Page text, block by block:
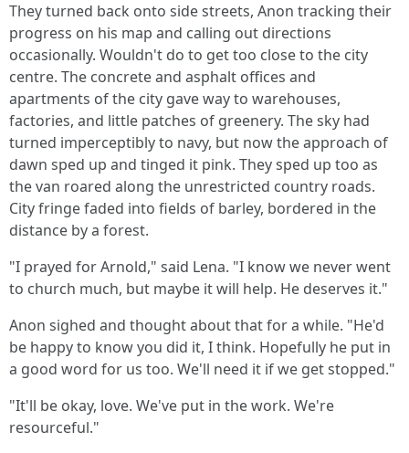
They turned back onto side streets, Anon tracking their
progress on his map and calling out directions
occasionally. Wouldn't do to get too close to the city
centre. The concrete and asphalt offices and
apartments of the city gave way to warehouses,
factories, and little patches of greenery. The sky had
turned imperceptibly to navy, but now the approach of
dawn sped up and tinged it pink. They sped up too as
the van roared along the unrestricted country roads.
City fringe faded into fields of barley, bordered in the
distance by a forest.
"I prayed for Arnold," said Lena. "I know we never went
to church much, but maybe it will help. He deserves it."
Anon sighed and thought about that for a while. "He'd
be happy to know you did it, I think. Hopefully he put in
a good word for us too. We'll need it if we get stopped."
"It'll be okay, love. We've put in the work. We're
resourceful."